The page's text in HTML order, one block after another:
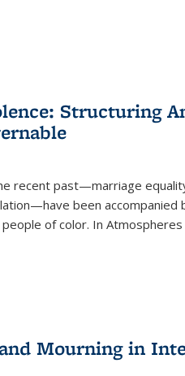
Structuring
recent past—marriage
been accompanied
of color. In Atmospheres
Mourning in